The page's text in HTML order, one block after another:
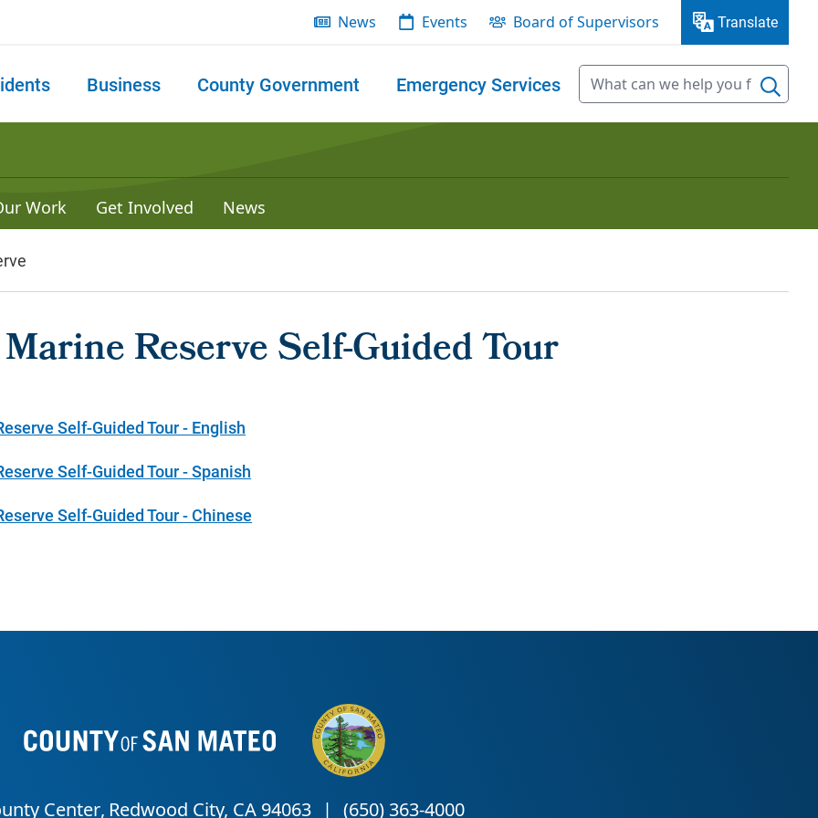
News Events Board of Supervisors Translate
Business County Government Emergency Services
Work Get Involved News
Reserve Self-Guided Tour
Self-Guided Tour - English
Self-Guided Tour - Spanish
Self-Guided Tour - Chinese